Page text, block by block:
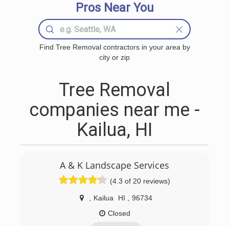
Pros Near You
Find Tree Removal contractors in your area by
city or zip
Tree Removal
companies near me -
Kailua, HI
A & K Landscape Services
(4.3 of 20 reviews)
Kailua HI
96734
Closed